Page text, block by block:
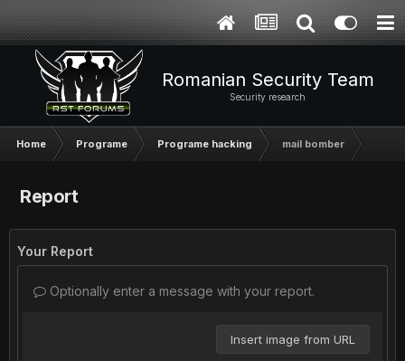
Romanian Security Team
Security research
Home Programe Programe hacking mail bomber
Report
Your Report
Optionally enter a message with your report.
Insert image from URL